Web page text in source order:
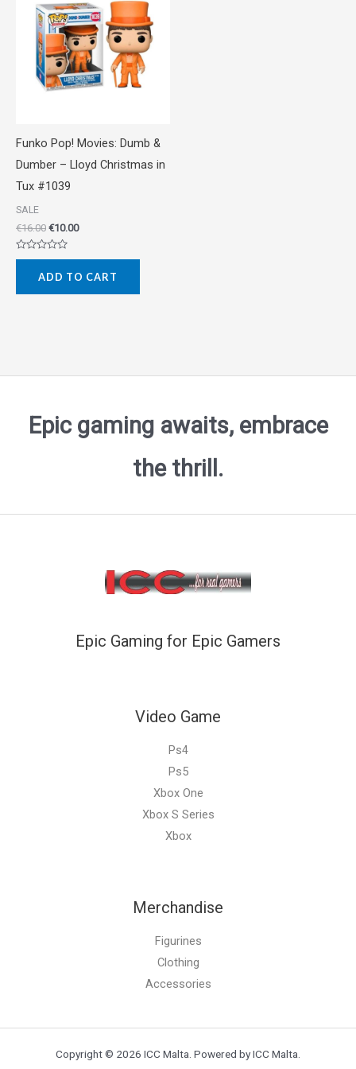
Funko Pop! Movies: Dumb &
Dumber – Lloyd Christmas in
Tux #1039
SALE
€16.00
was:
€16.00.
€10.00
is:
€10.00.
Rated
5
ADD TO CART
Epic gaming awaits, embrace
the thrill.
Epic Gaming for Epic Gamers
Video Game
Ps4
Ps5
Xbox One
Xbox S Series
Xbox
Merchandise
Figurines
Clothing
Accessories
Copyright © 2026 ICC Malta. Powered by ICC Malta.